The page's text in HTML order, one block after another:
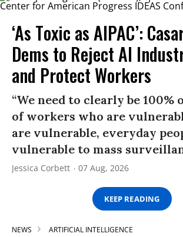
‘As Toxic as AIPAC’:
Dems to Reject AI
and Protect Workers
“We need to clearly be 100%
of workers who are
are vulnerable, everyday
vulnerable to mass
Jessica Corbett 07 Aug, 2026
KEEP READING
NEWS ARTIFICIAL INTELLIGENCE